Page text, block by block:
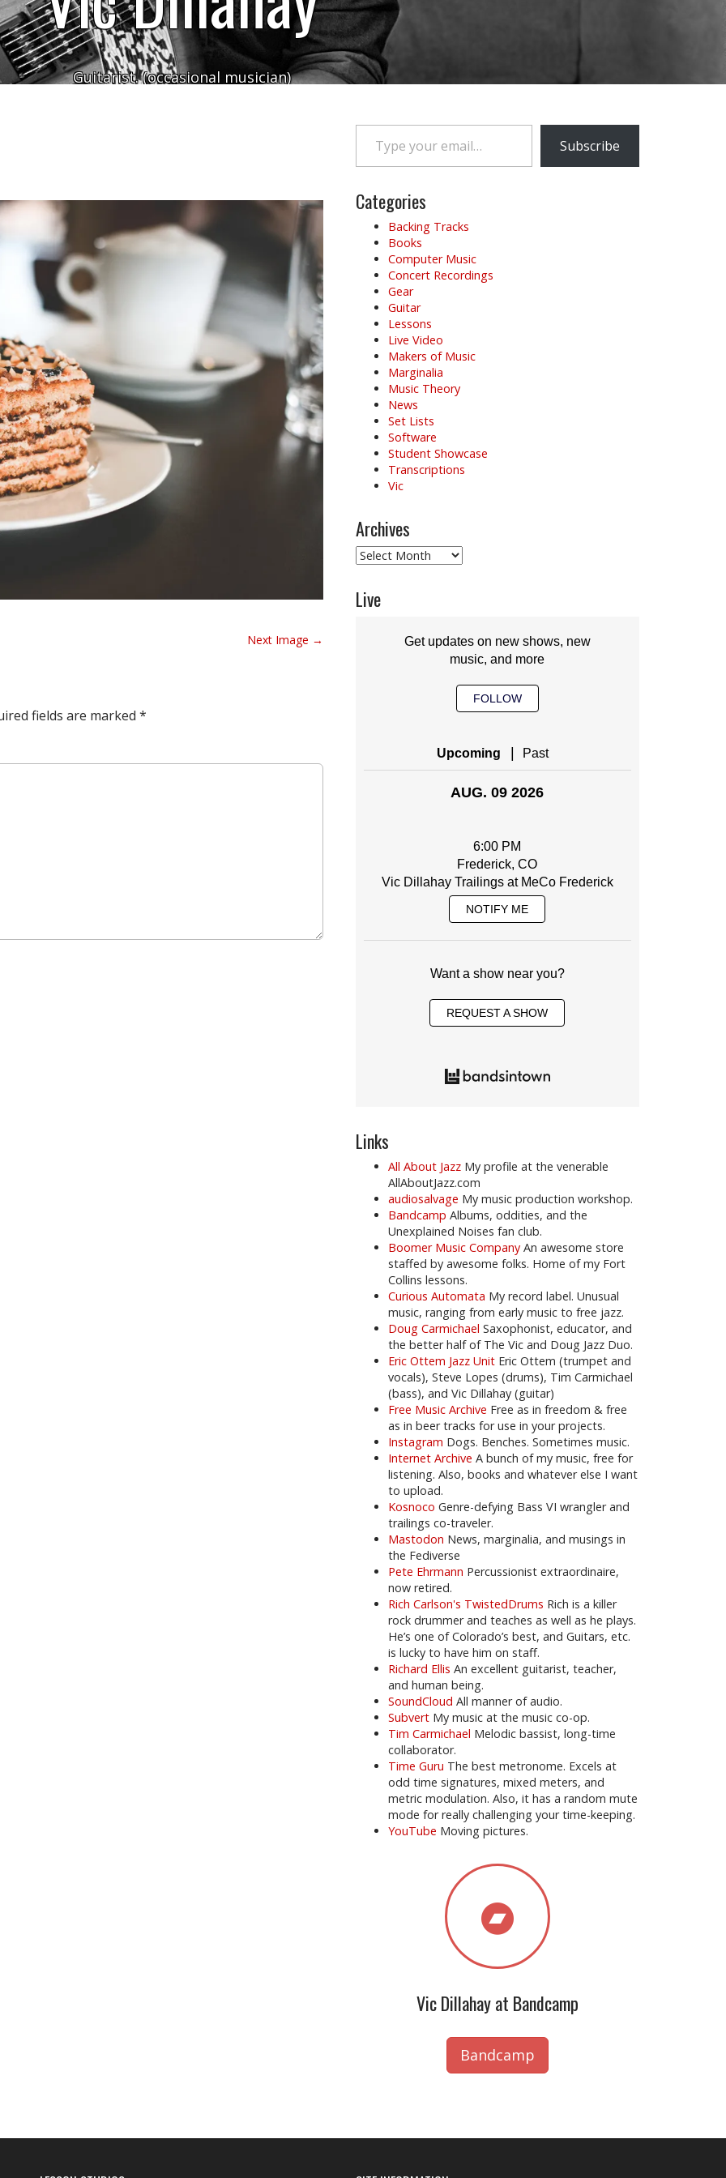
Guitarist. (occasional musician)
Next Image →
fields are marked *
Type your email…
Subscribe
Categories
Backing Tracks
Books
Computer Music
Concert Recordings
Gear
Guitar
Lessons
Live Video
Makers of Music
Marginalia
Music Theory
News
Set Lists
Software
Student Showcase
Transcriptions
Vic
Archives
Archives
Live
Get updates on new shows, new
music, and more
FOLLOW
Upcoming Past
AUG. 09 2026
6:00 PM
Frederick, CO
Vic Dillahay Trailings at MeCo Frederick
NOTIFY ME
Want a show near you?
REQUEST A SHOW
Links
All About Jazz My profile at the venerable
AllAboutJazz.com
audiosalvage My music production workshop.
Bandcamp Albums, oddities, and the
Unexplained Noises fan club.
Boomer Music Company An awesome store
staffed by awesome folks. Home of my Fort
Collins lessons.
Curious Automata My record label. Unusual
music, ranging from early music to free jazz.
Doug Carmichael Saxophonist, educator, and
the better half of The Vic and Doug Jazz Duo.
Eric Ottem Jazz Unit Eric Ottem (trumpet and
vocals), Steve Lopes (drums), Tim Carmichael
(bass), and Vic Dillahay (guitar)
Free Music Archive Free as in freedom & free
as in beer tracks for use in your projects.
Instagram Dogs. Benches. Sometimes music.
Internet Archive A bunch of my music, free for
listening. Also, books and whatever else I want
to upload.
Kosnoco Genre-defying Bass VI wrangler and
trailings co-traveler.
Mastodon News, marginalia, and musings in
the Fediverse
Pete Ehrmann Percussionist extraordinaire,
now retired.
Rich Carlson's TwistedDrums Rich is a killer
rock drummer and teaches as well as he plays.
He’s one of Colorado’s best, and Guitars, etc.
is lucky to have him on staff.
Richard Ellis An excellent guitarist, teacher,
and human being.
SoundCloud All manner of audio.
Subvert My music at the music co-op.
Tim Carmichael Melodic bassist, long-time
collaborator.
Time Guru The best metronome. Excels at
odd time signatures, mixed meters, and
metric modulation. Also, it has a random mute
mode for really challenging your time-keeping.
YouTube Moving pictures.
Vic Dillahay at Bandcamp
Bandcamp